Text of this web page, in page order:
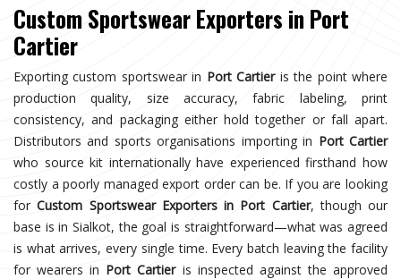
Custom Sportswear Exporters in Port
Cartier
Exporting custom sportswear in Port Cartieris the point where
production quality, size accuracy, fabric labeling, print
consistency, and packaging either hold together or fall apart.
Distributors and sports organisations importing in Port Cartier
who source kit internationally have experienced firsthand how
costly a poorly managed export order can be. If you are looking
forCustom Sportswear Exporters in Port Cartier, though our
base is in Sialkot, the goal is straightforward—what was agreed
is what arrives, every single time. Every batch leaving the facility
for wearers in Port Cartieris inspected against the approved